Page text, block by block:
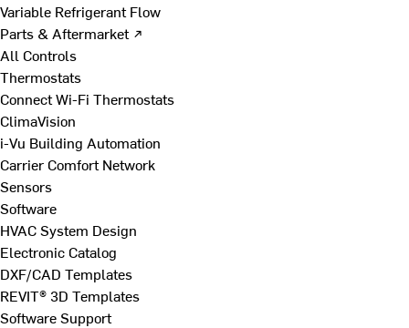
Variable Refrigerant Flow
Parts & Aftermarket ↗
All Controls
Thermostats
Connect Wi-Fi Thermostats
ClimaVision
i-Vu Building Automation
Carrier Comfort Network
Sensors
Software
HVAC System Design
Electronic Catalog
DXF/CAD Templates
REVIT® 3D Templates
Software Support